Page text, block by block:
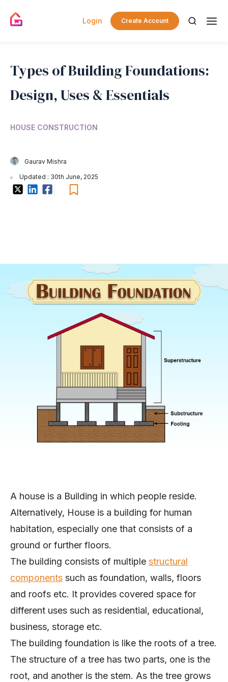
Login Create Account
Types of Building Foundations:
Design, Uses & Essentials
HOUSE CONSTRUCTION
Gaurav Mishra
Updated : 30th June, 2025
A house is a Building in which people reside.
Alternatively, House is a building for human
habitation, especially one that consists of a
ground or further floors.
The building consists of multiple structural
components such as foundation, walls, floors
and roofs etc. It provides covered space for
different uses such as residential, educational,
business, storage etc.
The building foundation is like the roots of a tree.
The structure of a tree has two parts, one is the
root, and another is the stem. As the tree grows